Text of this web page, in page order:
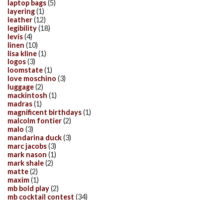
laptop bags(5)
layering(1)
leather(12)
legibility(18)
levis(4)
linen (10)
lisa kline(1)
logos(3)
loomstate(1)
love moschino (3)
luggage(2)
mackintosh (1)
madras(1)
magnificent birthdays(1)
malcolm fontier(2)
malo (3)
mandarina duck(3)
marc jacobs(3)
mark nason (1)
mark shale(2)
matte(2)
maxim(1)
mb bold play(2)
mb cocktail contest (34)